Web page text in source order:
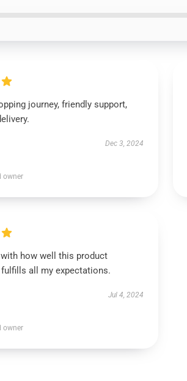
journey, friendly support,
Dec 3, 2024
owner
with how well this product
all my expectations.
Jul 4, 2024
owner